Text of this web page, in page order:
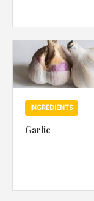
INGREDIENTS
Garlic